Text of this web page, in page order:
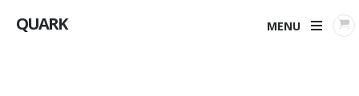
QUARK MENU